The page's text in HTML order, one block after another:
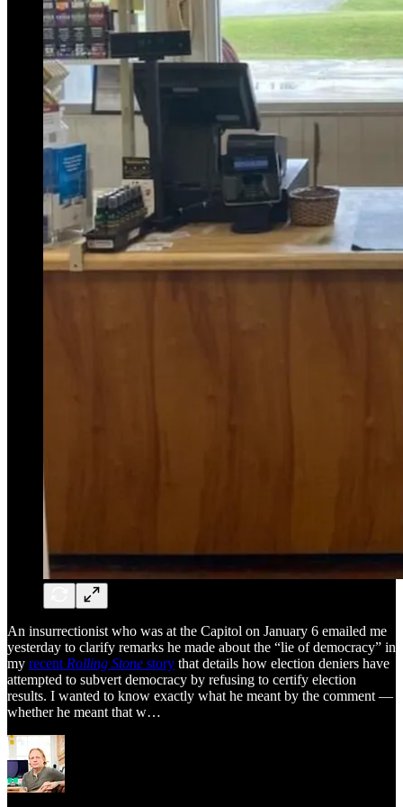
An insurrectionist who was at the Capitol on January 6 emailed me
yesterday to clarify remarks he made about the “lie of democracy” in
my recent Rolling Stone story that details how election deniers have
attempted to subvert democracy by refusing to certify election
results. I wanted to know exactly what he meant by the comment —
whether he meant that w…